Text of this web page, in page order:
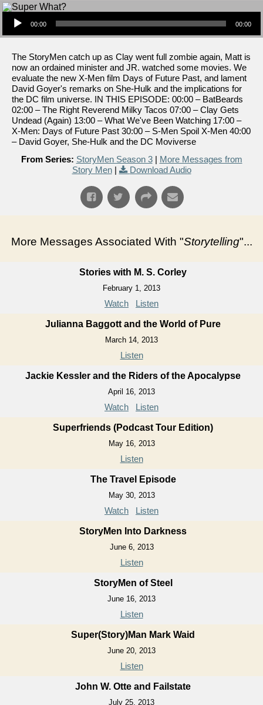
Audio Player
00:00 00:00
The StoryMen catch up as Clay went full zombie again, Matt is
now an ordained minister and JR. watched some movies. We
evaluate the new X-Men film Days of Future Past, and lament
David Goyer's remarks on She-Hulk and the implications for
the DC film universe. IN THIS EPISODE: 00:00 – BatBeards
02:00 – The Right Reverend Milky Tacos 07:00 – Clay Gets
Undead (Again) 13:00 – What We've Been Watching 17:00 –
X-Men: Days of Future Past 30:00 – S-Men Spoil X-Men 40:00
– David Goyer, She-Hulk and the DC Moviverse
From Series: StoryMen Season 3| More Messages from
Story Men| Download Audio
More Messages Associated With "Storytelling"...
Stories with M. S. Corley
February 1, 2013
Watch Listen
Julianna Baggott and the World of Pure
March 14, 2013
Listen
Jackie Kessler and the Riders of the Apocalypse
April 16, 2013
Watch Listen
Superfriends (Podcast Tour Edition)
May 16, 2013
Listen
The Travel Episode
May 30, 2013
Watch Listen
StoryMen Into Darkness
June 6, 2013
Listen
StoryMen of Steel
June 16, 2013
Listen
Super(Story)Man Mark Waid
June 20, 2013
Listen
John W. Otte and Failstate
July 25, 2013